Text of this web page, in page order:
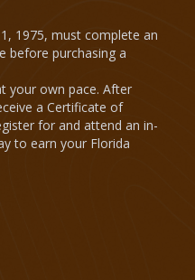
1975, must complete an
before purchasing a
your own pace. After
a Certificate of
for and attend an in-
to earn your Florida